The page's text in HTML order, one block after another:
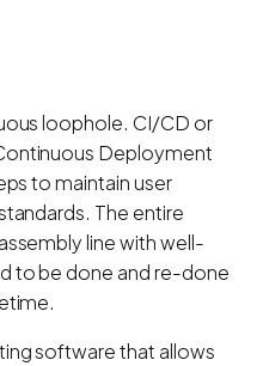
loophole. CI/CD or
Deployment
to maintain user
The entire
line with well-
to be done and re-done
software that allows